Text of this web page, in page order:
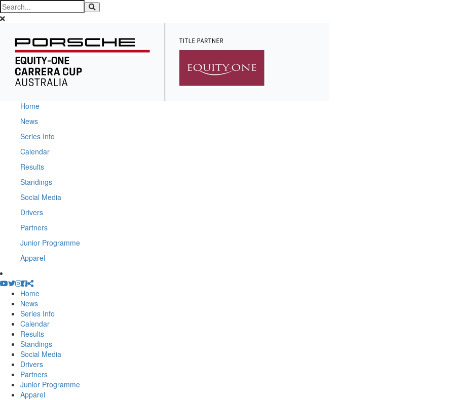
Home
News
Series Info
Calendar
Results
Standings
Social Media
Drivers
Partners
Junior Programme
Apparel
Home
News
Series Info
Calendar
Results
Standings
Social Media
Drivers
Partners
Junior Programme
Apparel